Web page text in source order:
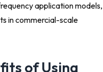
application models,
in commercial-scale
of Using